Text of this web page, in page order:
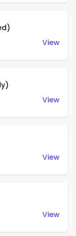
View
View
View
View